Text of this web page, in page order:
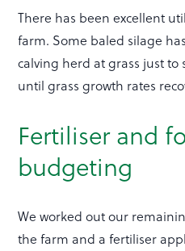
There has been excellent
farm. Some baled silage
calving herd at grass just to
until grass growth rates
Fertiliser and
budgeting
We worked out our
the farm and a fertiliser